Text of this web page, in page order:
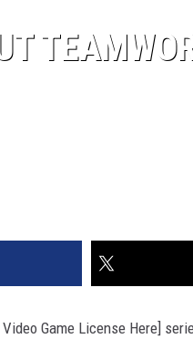
Game License Here]